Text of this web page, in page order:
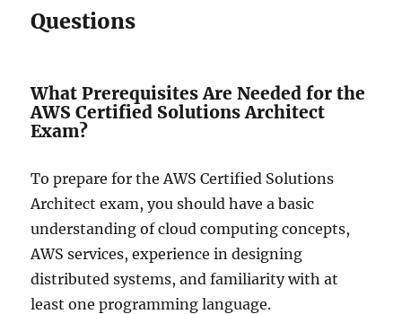
Questions
What Prerequisites Are Needed for the
AWS Certified Solutions Architect
Exam?
To prepare for the AWS Certified Solutions
Architect exam, you should have a basic
understanding of cloud computing concepts,
AWS services, experience in designing
distributed systems, and familiarity with at
least one programming language.